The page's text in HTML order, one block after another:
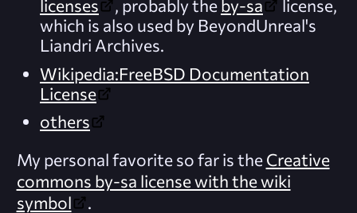
licenses , probably the by-sa
license,
which is also used by BeyondUnreal's
Liandri Archives.
Wikipedia:FreeBSD Documentation
License
others
My personal favorite so far is the Creative
commons by-sa license with the wiki
symbol
.